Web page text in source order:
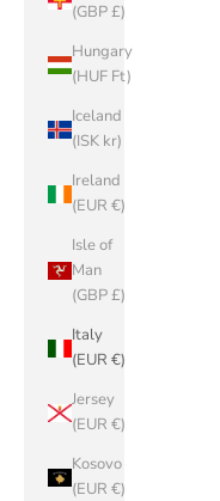
(GBP £)
Hungary
(HUF Ft)
Iceland
(ISK kr)
Ireland
(EUR €)
Isle of
Man
(GBP £)
Italy
(EUR €)
Jersey
(EUR €)
Kosovo
(EUR €)